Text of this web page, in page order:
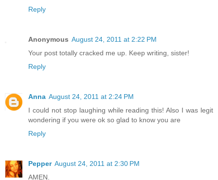
Reply
Anonymous August 24, 2011 at 2:22 PM
Your post totally cracked me up. Keep writing, sister!
Reply
Anna August 24, 2011 at 2:24 PM
I could not stop laughing while reading this! Also I was legit
wondering if you were ok so glad to know you are
Reply
Pepper August 24, 2011 at 2:30 PM
AMEN.